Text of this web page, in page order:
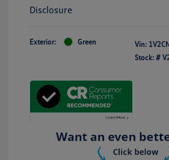
Disclosure
Exterior: Green Vin:
Stock: #